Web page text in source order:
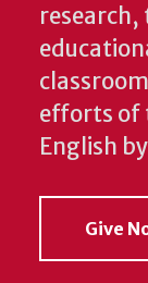
efforts of
English
Give